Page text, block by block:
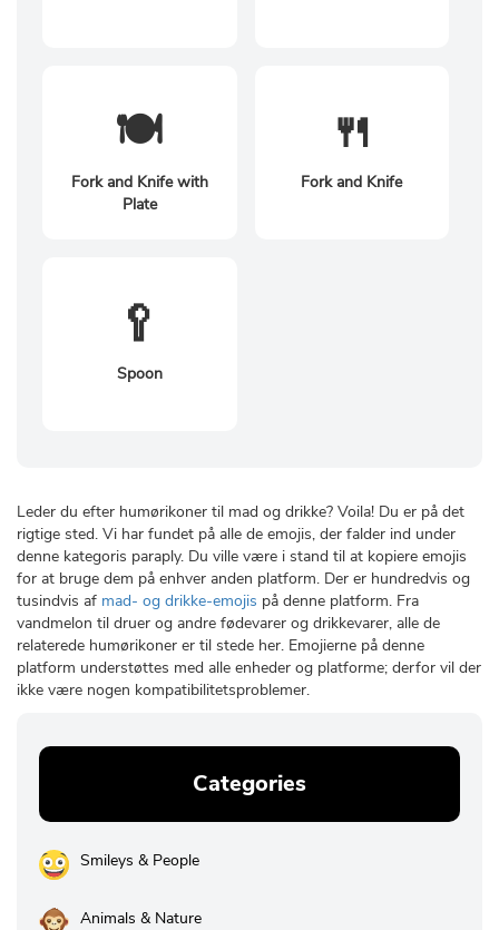
🍽️
Fork and Knife with
Plate
🍴
Fork and Knife
🥄
Spoon
Leder du efter humørikoner til mad og drikke? Voila! Du er på det
rigtige sted. Vi har fundet på alle de emojis, der falder ind under
denne kategoris paraply. Du ville være i stand til at kopiere emojis
for at bruge dem på enhver anden platform. Der er hundredvis og
tusindvis af mad- og drikke-emojis på denne platform. Fra
vandmelon til druer og andre fødevarer og drikkevarer, alle de
relaterede humørikoner er til stede her. Emojierne på denne
platform understøttes med alle enheder og platforme; derfor vil der
ikke være nogen kompatibilitetsproblemer.
Categories
Smileys & People
Animals & Nature